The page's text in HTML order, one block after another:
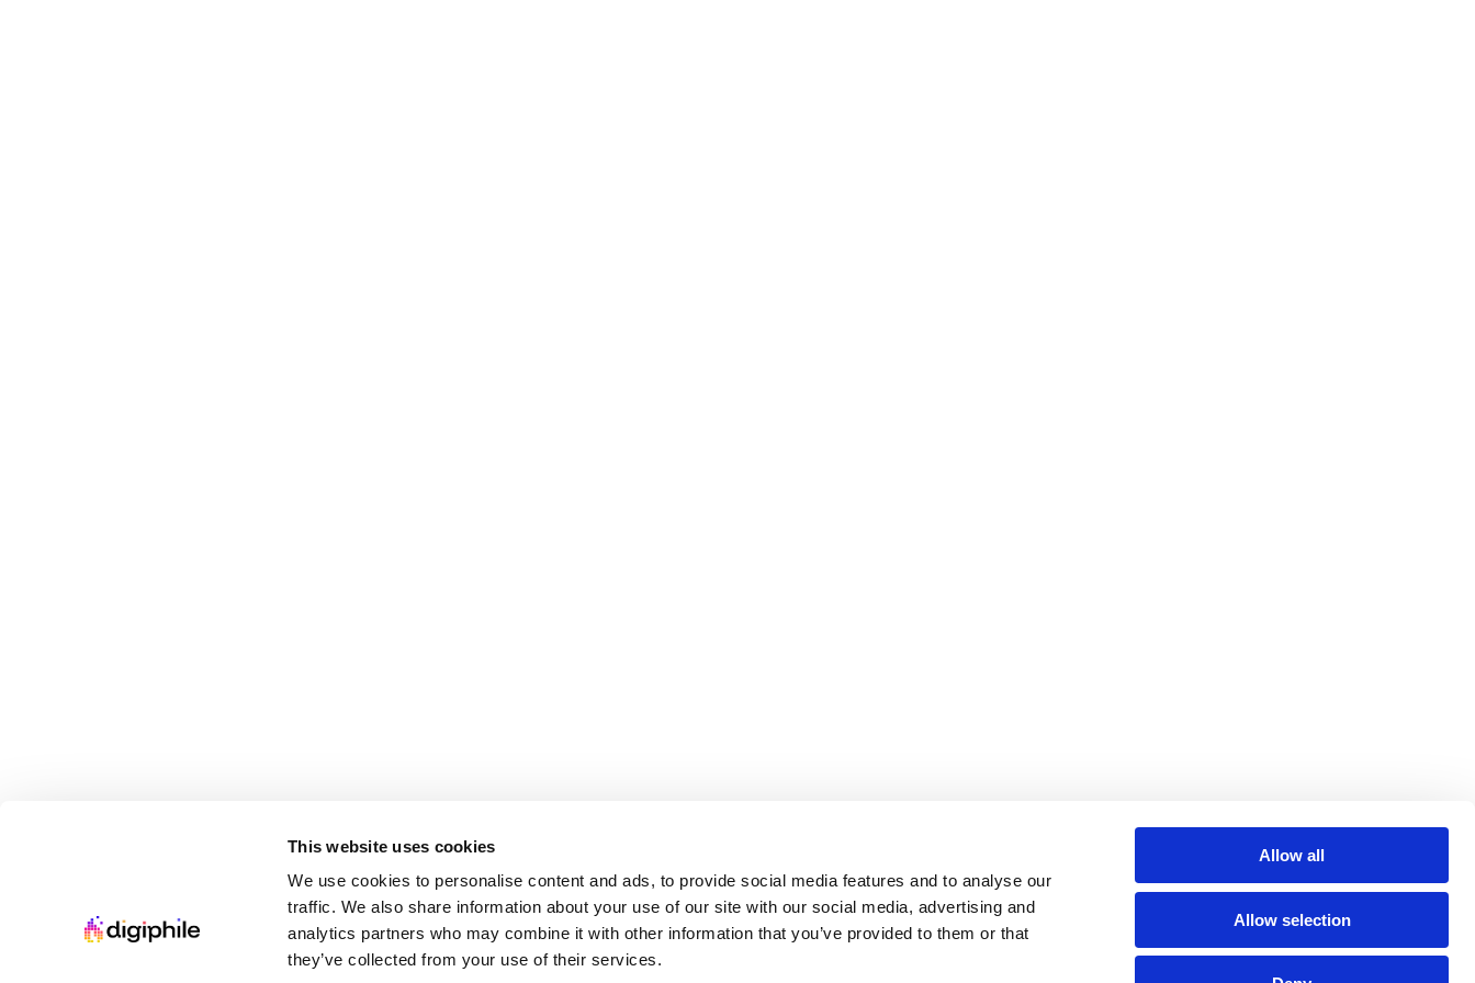
This website uses cookies
We use cookies to personalise content and ads, to provide social media features and to analyse our
traffic. We also share information about your use of our site with our social media, advertising and
analytics partners who may combine it with other information that you’ve provided to them or that
they’ve collected from your use of their services.
Allow all
Allow selection